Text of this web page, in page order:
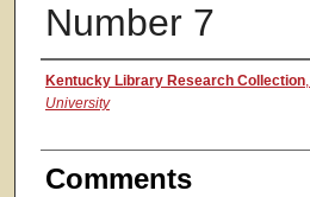
Number 7
Authors
Kentucky Library Research Collection,
University
Comments